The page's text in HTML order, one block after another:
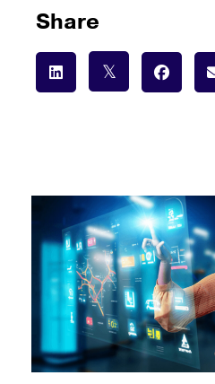
Share